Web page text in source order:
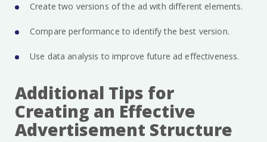
Create two versions of the ad with different elements.
Compare performance to identify the best version.
Use data analysis to improve future ad effectiveness.
Additional Tips for
Creating an Effective
Advertisement Structure